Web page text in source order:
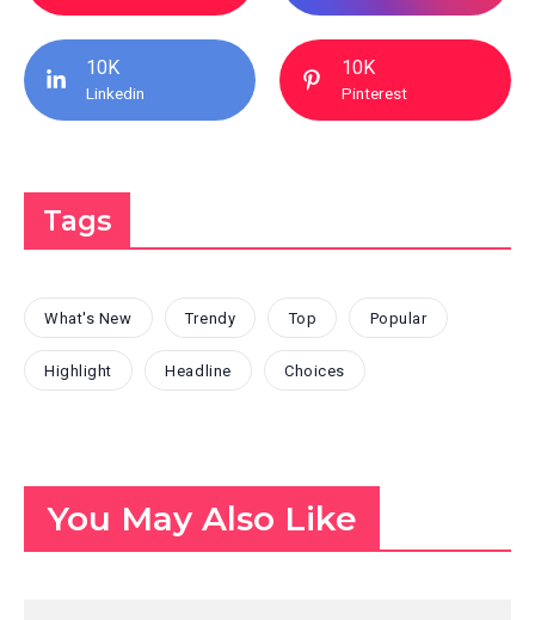
10K
Linkedin
10K
Pinterest
Tags
What's New Trendy Top Popular
Highlight Headline Choices
You May Also Like